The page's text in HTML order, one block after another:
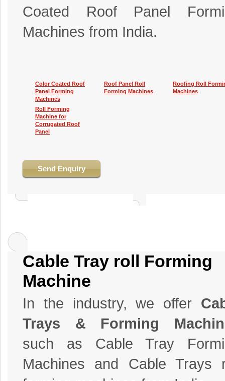
Coated Roof Panel
Machines from India.
Color Coated Roof
Panel Forming
Machines
Roof Panel Roll
Forming Machines
Roofing Roll
Machines
Roll Forming
Machine for
Corrugated Roof
Panel
Send Enquiry
Cable Tray roll Forming
Machine
In the industry, we offer
Trays & Forming
such as Cable Tray
Machines and Cable Trays